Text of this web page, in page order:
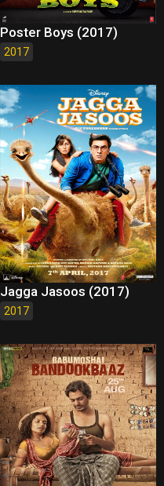
Poster Boys (2017)
2017
Jagga Jasoos (2017)
2017